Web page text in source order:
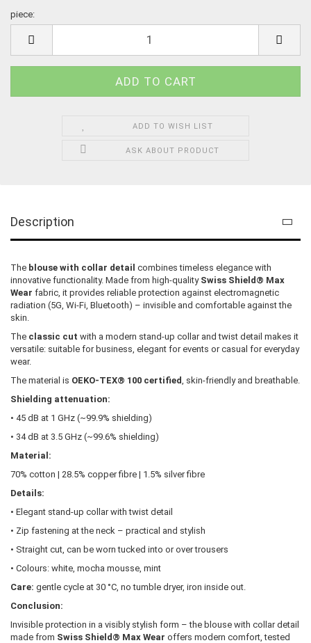
piece:
ADD TO WISH LIST
ASK ABOUT PRODUCT
Description
The blouse with collar detail combines timeless elegance with
innovative functionality. Made from high-quality Swiss Shield® Max
Wear fabric, it provides reliable protection against electromagnetic
radiation (5G, Wi-Fi, Bluetooth) – invisible and comfortable against the
skin.
The classic cut with a modern stand-up collar and twist detail makes it
versatile: suitable for business, elegant for events or casual for everyday
wear.
The material is OEKO-TEX® 100 certified , skin-friendly and breathable.
Shielding attenuation:
• 45 dB at 1 GHz (~99.9% shielding)
• 34 dB at 3.5 GHz (~99.6% shielding)
Material:
70% cotton | 28.5% copper fibre | 1.5% silver fibre
Details:
• Elegant stand-up collar with twist detail
• Zip fastening at the neck – practical and stylish
• Straight cut, can be worn tucked into or over trousers
• Colours: white, mocha mousse, mint
Care: gentle cycle at 30 °C, no tumble dryer, iron inside out.
Conclusion:
Invisible protection in a visibly stylish form – the blouse with collar detail
made from Swiss Shield® Max Wear offers modern comfort, tested